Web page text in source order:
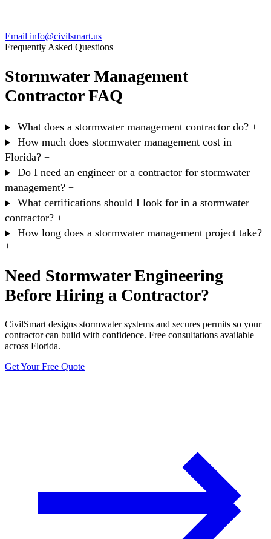
Email info@civilsmart.us
Frequently Asked Questions
Stormwater Management
Contractor FAQ
What does a stormwater management contractor do? +
How much does stormwater management cost in
Florida? +
Do I need an engineer or a contractor for stormwater
management? +
What certifications should I look for in a stormwater
contractor? +
How long does a stormwater management project take?
+
Need Stormwater Engineering
Before Hiring a Contractor?
CivilSmart designs stormwater systems and secures permits so your
contractor can build with confidence. Free consultations available
across Florida.
Get Your Free Quote